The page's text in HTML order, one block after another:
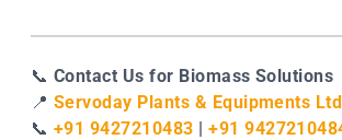
📞 Contact Us for Biomass Solutions
📍 Servoday Plants & Equipments Ltd
📞 +91 9427210483 |+91